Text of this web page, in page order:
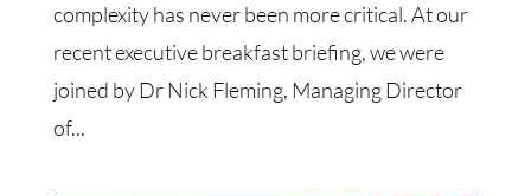
complexity has never been more critical. At our
recent executive breakfast briefing, we were
joined by Dr Nick Fleming, Managing Director
of...